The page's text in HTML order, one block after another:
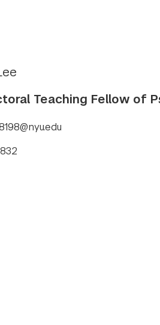
Teaching Fellow of